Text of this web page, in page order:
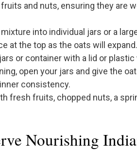
fruits and nuts, ensuring they are
into individual jars or a
at the top as the oats will expand.
or container with a lid or
open your jars and give the
consistency.
fresh fruits, chopped nuts, a
Nourishing